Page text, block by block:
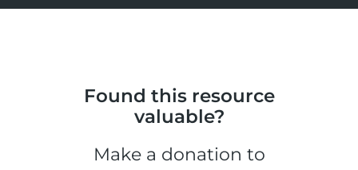
Found this resource
valuable?
Make a donation to